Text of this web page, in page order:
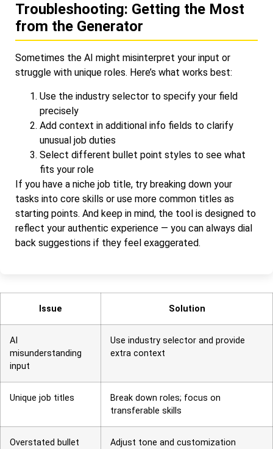
Troubleshooting: Getting the Most
from the Generator
Sometimes the AI might misinterpret your input or
struggle with unique roles. Here’s what works best:
Use the industry selector to specify your field
precisely
Add context in additional info fields to clarify
unusual job duties
Select different bullet point styles to see what
fits your role
If you have a niche job title, try breaking down your
tasks into core skills or use more common titles as
starting points. And keep in mind, the tool is designed to
reflect your authentic experience — you can always dial
back suggestions if they feel exaggerated.
Issue Solution
AI
misunderstanding
input
Use industry selector and provide
extra context
Unique job titles
Break down roles; focus on
transferable skills
Overstated bullet
Adjust tone and customization